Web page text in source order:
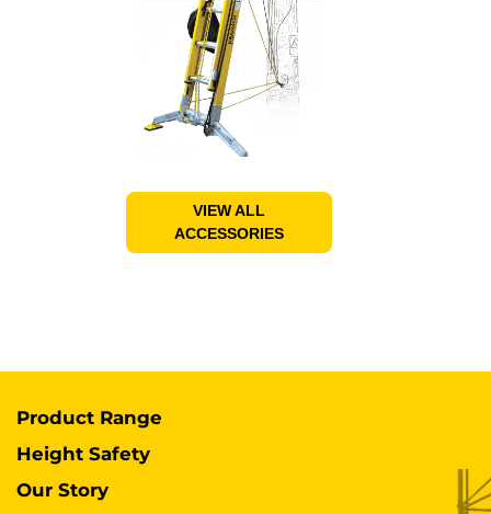
VIEW ALL
ACCESSORIES
Product Range
Height Safety
Our Story